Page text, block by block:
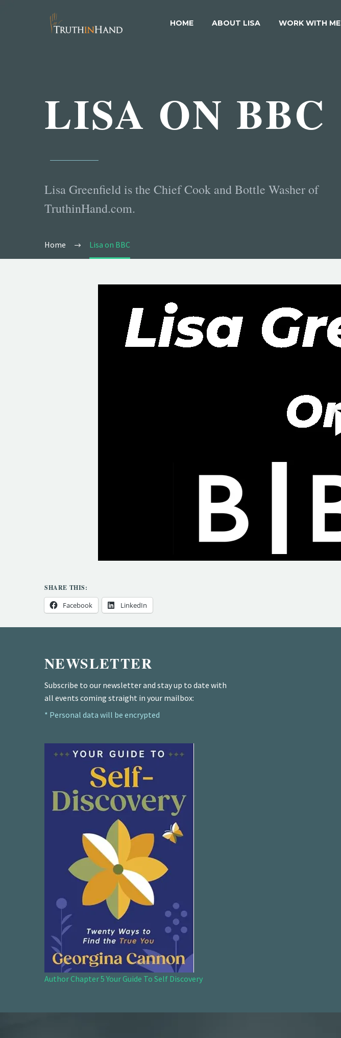
HOME ABOUT LISA WORK WITH ME
LISA ON BBC
Lisa Greenfield is the Chief Cook and Bottle Washer of
TruthinHand.com.
Home Lisa on BBC
SHARE THIS:
Facebook LinkedIn
NEWSLETTER
Subscribe to our newsletter and stay up to date with
all events coming straight in your mailbox:
* Personal data will be encrypted
Author Chapter 5 Your Guide To Self Discovery